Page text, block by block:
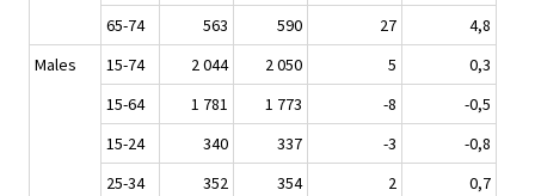
65-74
563 590 27
4,8
Males
15-74 2 044 2 050 5
0,3
15-64
1 781 1 773 -8
-0,5
15-24
340 337 -3
-0,8
25-34
352 354 2
0,7